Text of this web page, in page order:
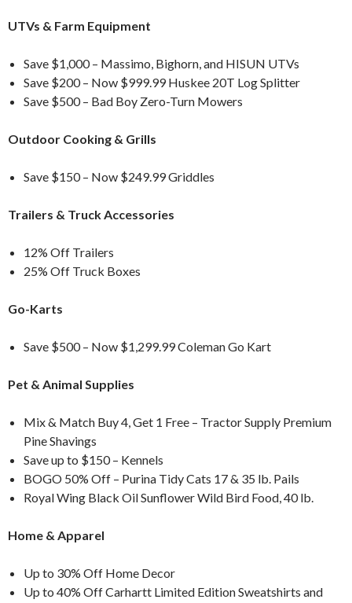
UTVs & Farm Equipment
Save $1,000 – Massimo, Bighorn, and HISUN UTVs
Save $200 – Now $999.99 Huskee 20T Log Splitter
Save $500 – Bad Boy Zero-Turn Mowers
Outdoor Cooking & Grills
Save $150 – Now $249.99 Griddles
Trailers & Truck Accessories
12% Off Trailers
25% Off Truck Boxes
Go-Karts
Save $500 – Now $1,299.99 Coleman Go Kart
Pet & Animal Supplies
Mix & Match Buy 4, Get 1 Free – Tractor Supply Premium
Pine Shavings
Save up to $150 – Kennels
BOGO 50% Off – Purina Tidy Cats 17 & 35 lb. Pails
Royal Wing Black Oil Sunflower Wild Bird Food, 40 lb.
Home & Apparel
Up to 30% Off Home Decor
Up to 40% Off Carhartt Limited Edition Sweatshirts and